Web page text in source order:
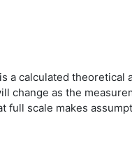
a calculated theoretical
change as the
full scale makes